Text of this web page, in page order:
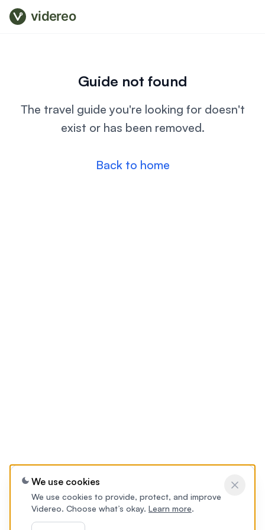
videreo
Guide not found
The travel guide you're looking for doesn't
exist or has been removed.
Back to home
We use cookies
We use cookies to provide, protect, and improve
Videreo. Choose what’s okay. Learn more.